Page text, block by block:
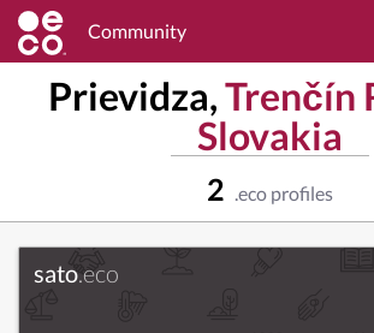
Community
Prievidza,Trenčín
Slovakia
2 .eco profiles
sato.eco